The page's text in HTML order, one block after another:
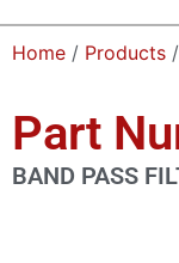
Home / Products /
Part
BAND PASS